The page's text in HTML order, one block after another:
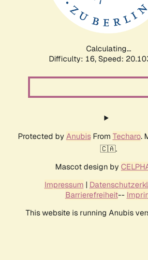
Calculating...
Difficulty: 16, Speed:
Protected by AnubisFrom Techaro.
🇨🇦.
Mascot design by
Impressum |
Barrierefreiheit--
This website is running Anubis